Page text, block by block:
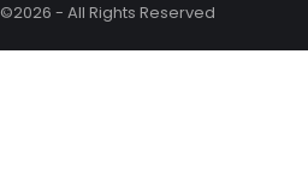
©2026 - All Rights Reserved